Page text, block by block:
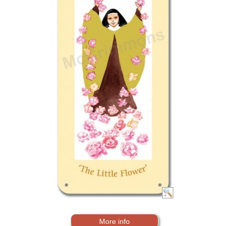
More info